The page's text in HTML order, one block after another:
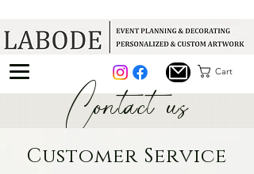
Cart
Contact us
Customer Service